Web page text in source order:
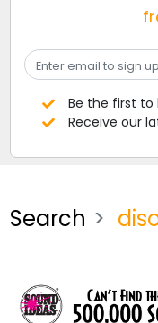
Be the first to
Receive our
Search